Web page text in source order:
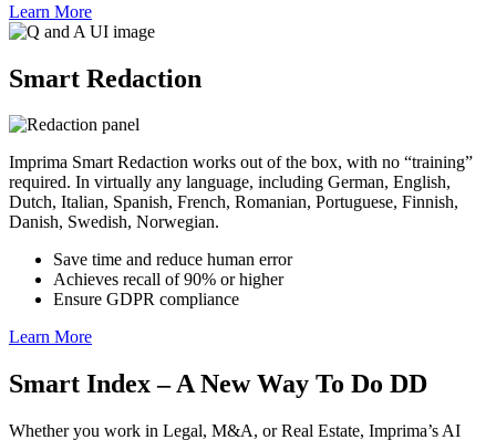
Learn More
Smart Redaction
Imprima Smart Redaction works out of the box, with no “training”
required. In virtually any language, including German, English,
Dutch, Italian, Spanish, French, Romanian, Portuguese, Finnish,
Danish, Swedish, Norwegian.
Save time and reduce human error
Achieves recall of 90% or higher
Ensure GDPR compliance
Learn More
Smart Index – A New Way To Do DD
Whether you work in Legal, M&A, or Real Estate, Imprima’s AI